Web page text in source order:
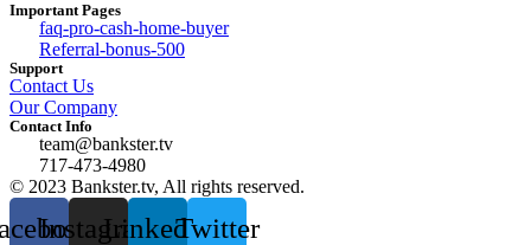
Important Pages
faq-pro-cash-home-buyer
Referral-bonus-500
Support
Contact Us
Our Company
Contact Info
team@bankster.tv
717-473-4980
© 2023 Bankster.tv, All rights reserved.
InstagramLinkedinTwitter